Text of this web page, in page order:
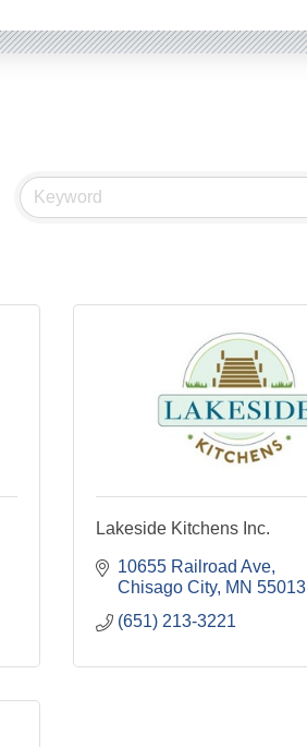
Lakeside Kitchens Inc.
10655 Railroad Ave
Chisago City MN 55013
(651) 213-3221